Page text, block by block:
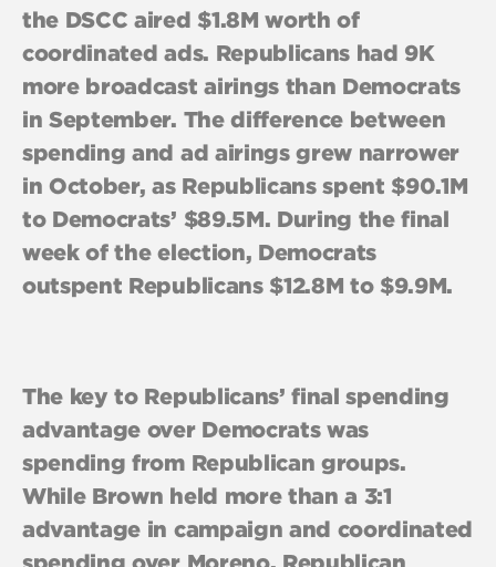
the DSCC aired $1.8M worth of
coordinated ads. Republicans had 9K
more broadcast airings than Democrats
in September. The difference between
spending and ad airings grew narrower
in October, as Republicans spent $90.1M
to Democrats’ $89.5M. During the final
week of the election, Democrats
outspent Republicans $12.8M to $9.9M.
The key to Republicans’ final spending
advantage over Democrats was
spending from Republican groups.
While Brown held more than a 3:1
advantage in campaign and coordinated